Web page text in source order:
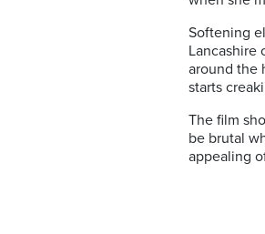
Softening
Lancashire
around the
starts
The film
be brutal
appealing